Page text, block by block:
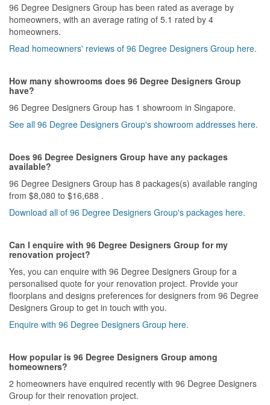
96 Degree Designers Group has been rated as average by
homeowners, with an average rating of 5.1 rated by 4
homeowners.
Read homeowners' reviews of 96 Degree Designers Group here.
How many showrooms does 96 Degree Designers Group
have?
96 Degree Designers Group has 1 showroom in Singapore.
See all 96 Degree Designers Group's showroom addresses here.
Does 96 Degree Designers Group have any packages
available?
96 Degree Designers Group has 8 packages(s) available ranging
from $8,080 to $16,688 .
Download all of 96 Degree Designers Group's packages here.
Can I enquire with 96 Degree Designers Group for my
renovation project?
Yes, you can enquire with 96 Degree Designers Group for a
personalised quote for your renovation project. Provide your
floorplans and designs preferences for designers from 96 Degree
Designers Group to get in touch with you.
Enquire with 96 Degree Designers Group here.
How popular is 96 Degree Designers Group among
homeowners?
2 homeowners have enquired recently with 96 Degree Designers
Group for their renovation project.